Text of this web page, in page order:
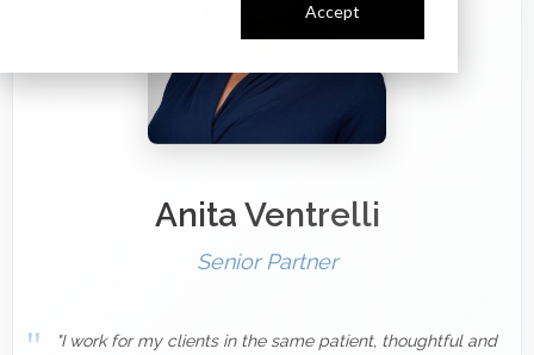
Accept
Anita Ventrelli
Senior Partner
"I work for my clients in the same patient, thoughtful and